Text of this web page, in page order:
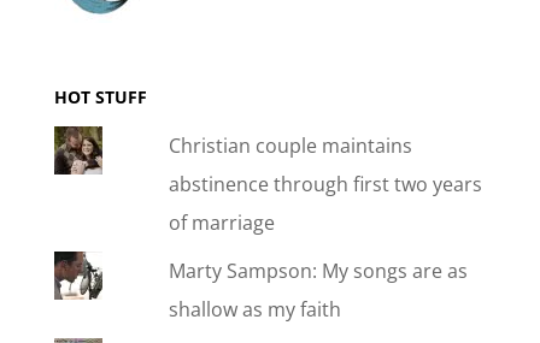
HOT STUFF
Christian couple maintains
abstinence through first two years
of marriage
Marty Sampson: My songs are as
shallow as my faith